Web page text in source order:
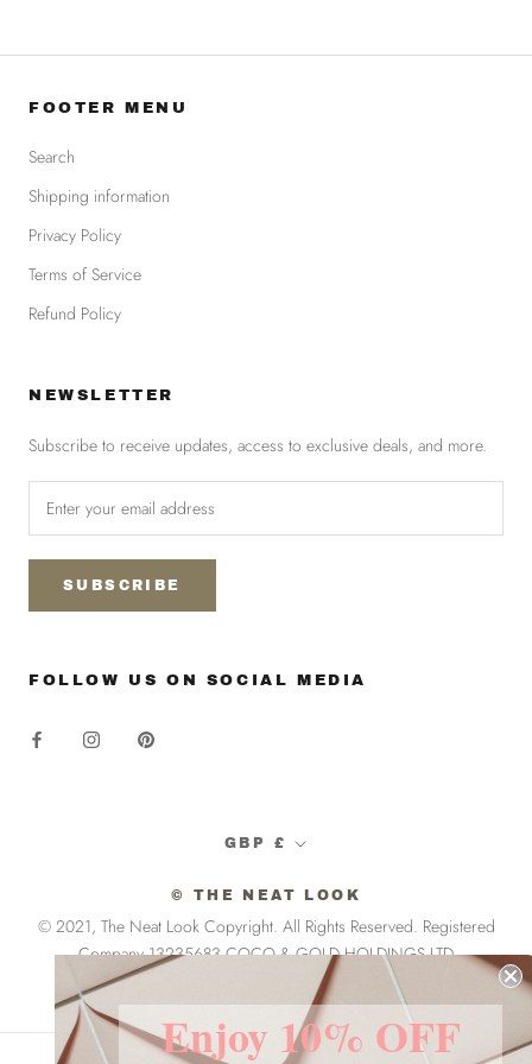
FOOTER MENU
Search
Shipping information
Privacy Policy
Terms of Service
Refund Policy
NEWSLETTER
Subscribe to receive updates, access to exclusive deals, and more.
SUBSCRIBE
FOLLOW US ON SOCIAL MEDIA
Currency
GBP £
© THE NEAT LOOK
© 2021, The Neat Look Copyright. All Rights Reserved. Registered
Company 13235683 COCO & GOLD HOLDINGS LTD
Enjoy 10% OFF